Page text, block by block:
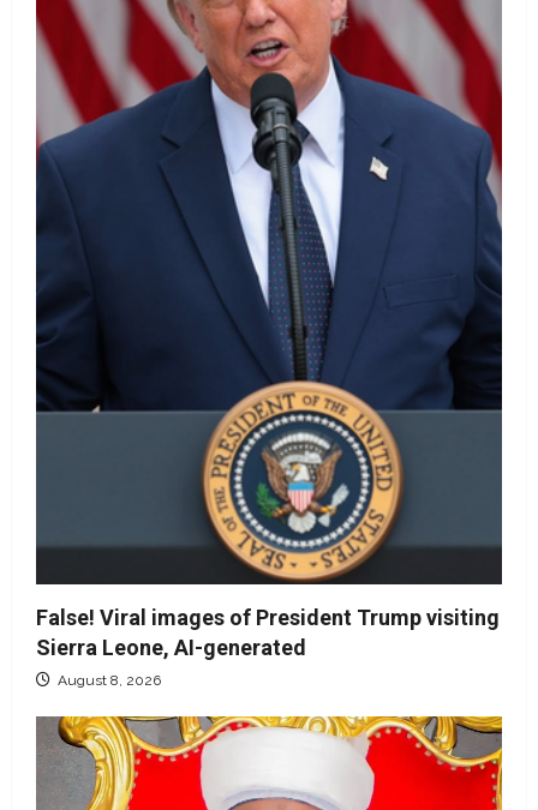
False! Viral images of President Trump visiting
Sierra Leone, AI-generated
August 8, 2026